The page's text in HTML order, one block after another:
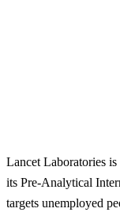
Lancet Laboratories
its Pre-Analytical
targets unemployed